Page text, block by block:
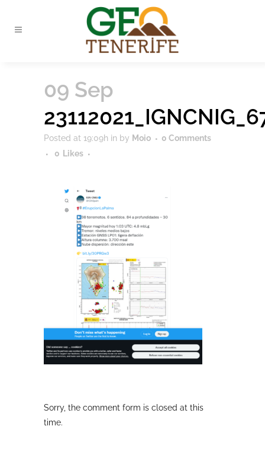
09 Sep
Posted at 19:09h in by Moio
0 Comments
0 Likes
Sorry, the comment form is closed at this
time.